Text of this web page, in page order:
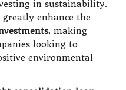
in sustainability.
enhance the
, making
looking to
environmental